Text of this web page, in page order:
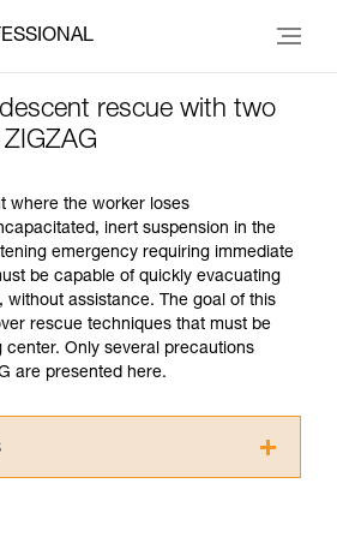
rescue with two
where the worker loses
inert suspension in the
emergency requiring immediate
be capable of quickly evacuating
without assistance. The goal of this
rescue techniques that must be
center. Only several precautions
are presented here.